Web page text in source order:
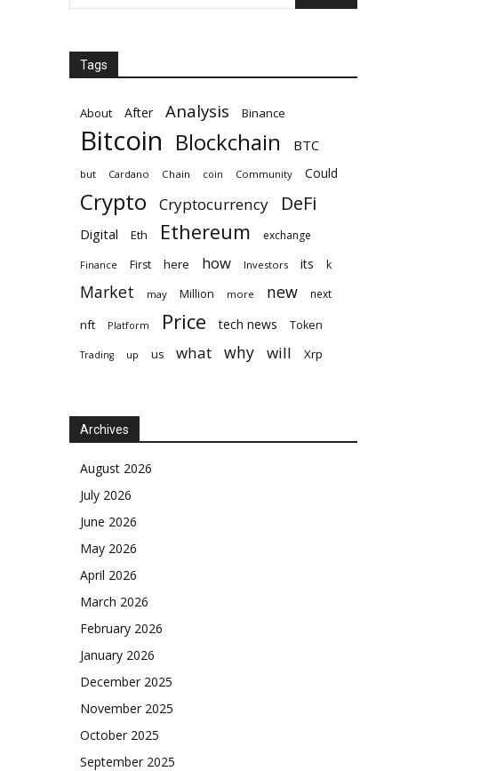
Tags
About After Analysis Binance
Bitcoin Blockchain BTC
but Cardano Chain coin Community Could
Crypto Cryptocurrency DeFi
Digital Eth Ethereum exchange
Finance First here how Investors its k
Market may Million more new next
nft Platform Price tech news Token
Trading up us what why will Xrp
Archives
August 2026
July 2026
June 2026
May 2026
April 2026
March 2026
February 2026
January 2026
December 2025
November 2025
October 2025
September 2025